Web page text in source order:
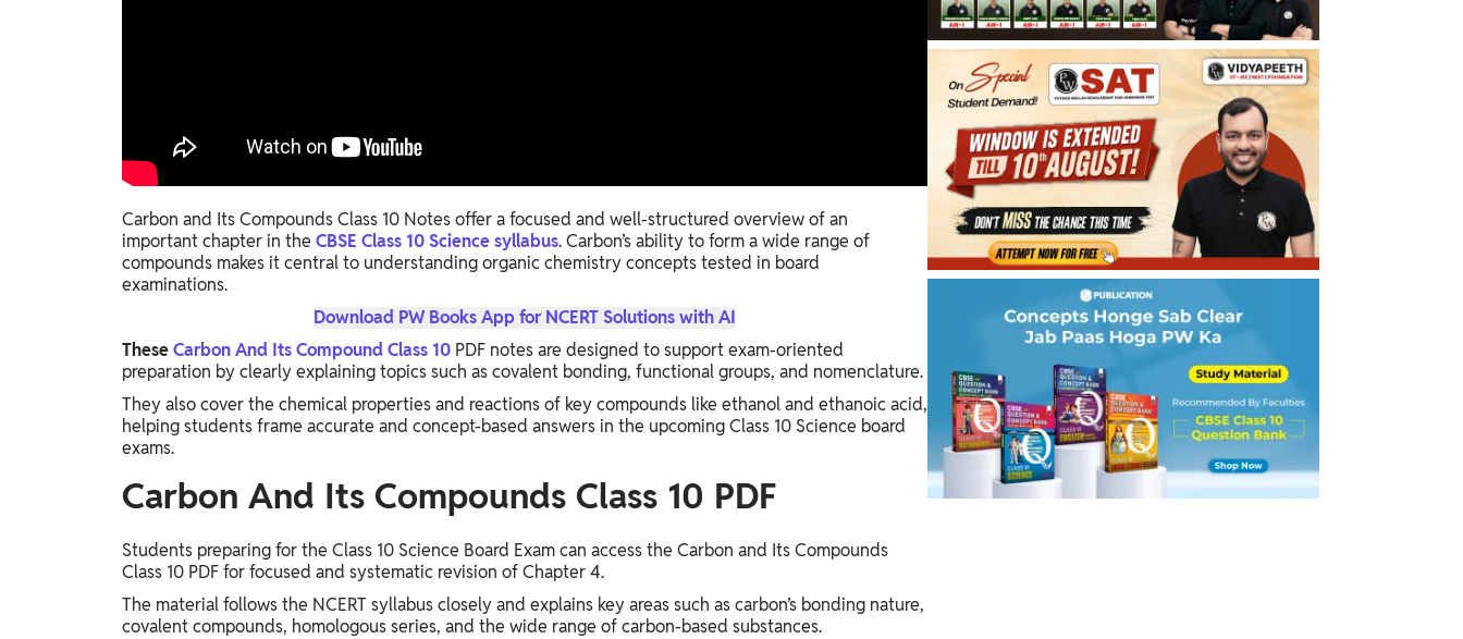
PW Gulf
Oman, UAE, Malaysia, Kuwait, Qatar, Saudi Arabia,
Bahrain, Uganda, Nigeria, Tanzania, Singapore
Carbon and Its Compounds Class 10 Notes offer a focused and well-structured overview of an
important chapter in the CBSE Class 10 Science syllabus. Carbon’s ability to form a wide range of
compounds makes it central to understanding organic chemistry concepts tested in board
examinations.
Download PW Books App for NCERT Solutions with AI
TheseCarbon And Its Compound Class 10 PDF notes are designed to support exam-oriented
preparation by clearly explaining topics such as covalent bonding, functional groups, and nomenclature.
They also cover the chemical properties and reactions of key compounds like ethanol and ethanoic acid,
helping students frame accurate and concept-based answers in the upcoming Class 10 Science board
exams.
Carbon And Its Compounds Class 10 PDF
Students preparing for the Class 10 Science Board Exam can access the Carbon and Its Compounds
Class 10 PDF for focused and systematic revision of Chapter 4.
The material follows the NCERT syllabus closely and explains key areas such as carbon’s bonding nature,
covalent compounds, homologous series, and the wide range of carbon-based substances.
What is a Homologous Series?
Final Stage Preparation Tips for Carbon
and Its Compounds